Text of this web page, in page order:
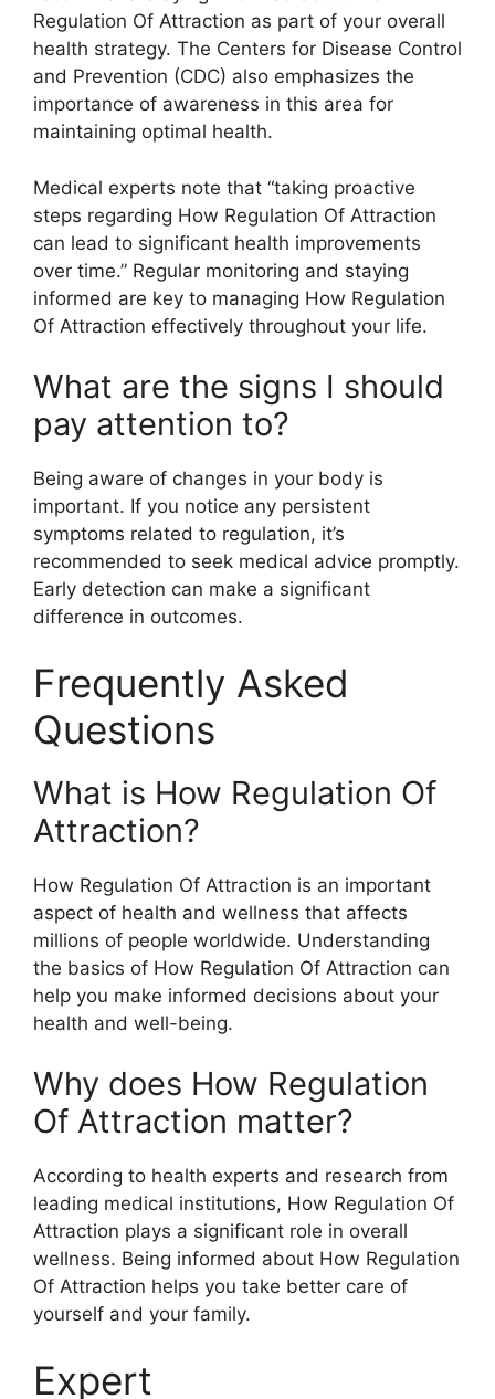
Regulation Of Attraction as part of your overall
health strategy. The Centers for Disease Control
and Prevention (CDC) also emphasizes the
importance of awareness in this area for
maintaining optimal health.
Medical experts note that “taking proactive
steps regarding How Regulation Of Attraction
can lead to significant health improvements
over time.” Regular monitoring and staying
informed are key to managing How Regulation
Of Attraction effectively throughout your life.
What are the signs I should
pay attention to?
Being aware of changes in your body is
important. If you notice any persistent
symptoms related to regulation, it’s
recommended to seek medical advice promptly.
Early detection can make a significant
difference in outcomes.
Frequently Asked
Questions
What is How Regulation Of
Attraction?
How Regulation Of Attraction is an important
aspect of health and wellness that affects
millions of people worldwide. Understanding
the basics of How Regulation Of Attraction can
help you make informed decisions about your
health and well-being.
Why does How Regulation
Of Attraction matter?
According to health experts and research from
leading medical institutions, How Regulation Of
Attraction plays a significant role in overall
wellness. Being informed about How Regulation
Of Attraction helps you take better care of
yourself and your family.
Expert